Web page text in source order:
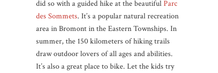
did so with a guided hike at the beautifulParc
des Sommets. It’s a popular natural recreation
area in Bromont in the Eastern Townships. In
summer, the 150 kilometers of hiking trails
draw outdoor lovers of all ages and abilities.
It’s also a great place to bike. Let the kids try